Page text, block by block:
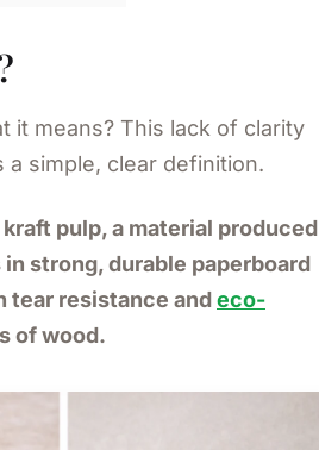
it means? This lack of clarity
simple, clear definition.
pulp, a material produced
strong, durable paperboard
tear resistance andeco-
of wood.